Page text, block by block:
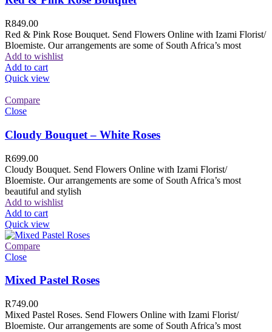
R849.00
Red & Pink Rose Bouquet. Send Flowers Online with Izami Florist/
Bloemiste. Our arrangements are some of South Africa’s most
Add to wishlist
Add to cart
Quick view
Compare
Close
Cloudy Bouquet – White Roses
R699.00
Cloudy Bouquet. Send Flowers Online with Izami Florist/
Bloemiste. Our arrangements are some of South Africa’s most
beautiful and stylish
Add to wishlist
Add to cart
Quick view
Compare
Close
Mixed Pastel Roses
R749.00
Mixed Pastel Roses. Send Flowers Online with Izami Florist/
Bloemiste. Our arrangements are some of South Africa’s most